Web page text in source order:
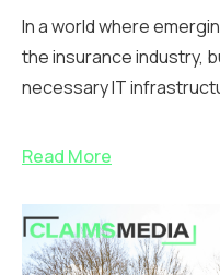
In a world where
the insurance industry,
necessary IT
Read More